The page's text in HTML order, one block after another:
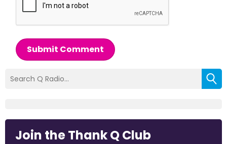
Submit Comment
Join the Thank Q Club